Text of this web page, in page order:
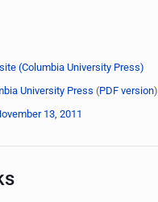
(Columbia University Press)
University Press (PDF version)
13, 2011